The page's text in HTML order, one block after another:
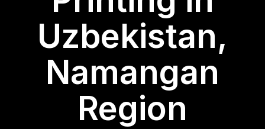
Uzbekistan,
Namangan
Region